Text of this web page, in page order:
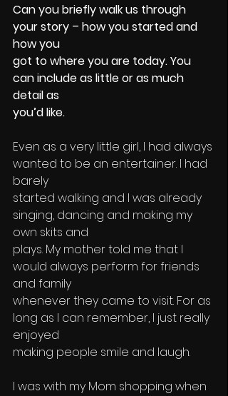
Can you briefly walk us through
your story – how you started and
how you
got to where you are today. You
can include as little or as much
detail as
you’d like.
Even as a very little girl, I had always
wanted to be an entertainer. I had
barely
started walking and I was already
singing, dancing and making my
own skits and
plays. My mother told me that I
would always perform for friends
and family
whenever they came to visit. For as
long as I can remember, I just really
enjoyed
making people smile and laugh.
I was with my Mom shopping when